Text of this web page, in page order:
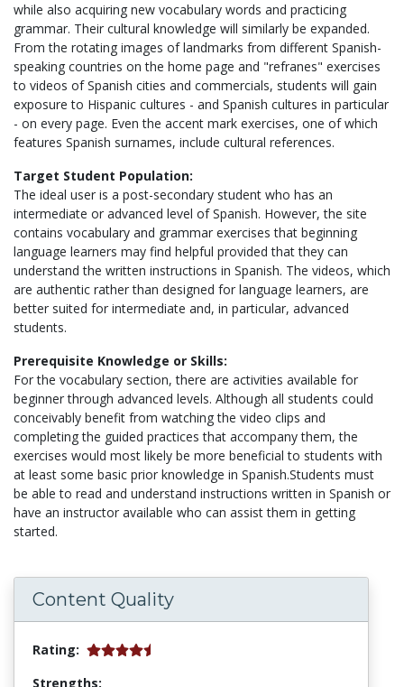
while also acquiring new vocabulary words and practicing
grammar. Their cultural knowledge will similarly be expanded.
From the rotating images of landmarks from different Spanish-
speaking countries on the home page and "refranes" exercises
to videos of Spanish cities and commercials, students will gain
exposure to Hispanic cultures - and Spanish cultures in particular
- on every page. Even the accent mark exercises, one of which
features Spanish surnames, include cultural references.
Target Student Population:
The ideal user is a post-secondary student who has an
intermediate or advanced level of Spanish. However, the site
contains vocabulary and grammar exercises that beginning
language learners may find helpful provided that they can
understand the written instructions in Spanish. The videos, which
are authentic rather than designed for language learners, are
better suited for intermediate and, in particular, advanced
students.
Prerequisite Knowledge or Skills:
For the vocabulary section, there are activities available for
beginner through advanced levels. Although all students could
conceivably benefit from watching the video clips and
completing the guided practices that accompany them, the
exercises would most likely be more beneficial to students with
at least some basic prior knowledge in Spanish.Students must
be able to read and understand instructions written in Spanish or
have an instructor available who can assist them in getting
started.
Content Quality
Rating:
Strengths: